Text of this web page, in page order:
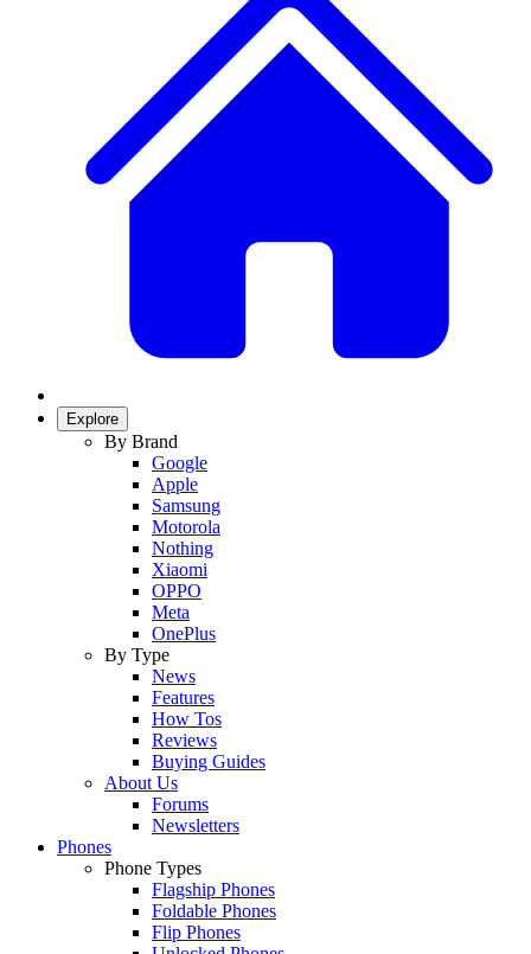
Explore
By Brand
Google
Apple
Samsung
Motorola
Nothing
Xiaomi
OPPO
Meta
OnePlus
By Type
News
Features
How Tos
Reviews
Buying Guides
About Us
Forums
Newsletters
Phones
Phone Types
Flagship Phones
Foldable Phones
Flip Phones